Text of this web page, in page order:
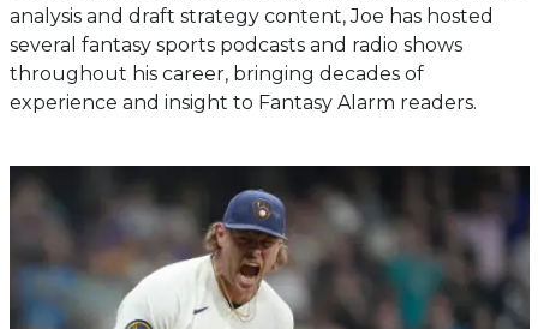
analysis and draft strategy content, Joe has hosted
several fantasy sports podcasts and radio shows
throughout his career, bringing decades of
experience and insight to Fantasy Alarm readers.